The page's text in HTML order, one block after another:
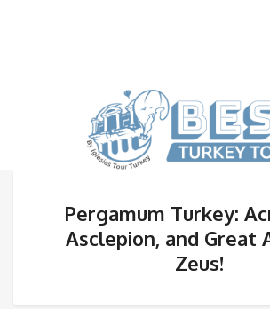
Pergamum Turkey:
Asclepion, and Great
Zeus!